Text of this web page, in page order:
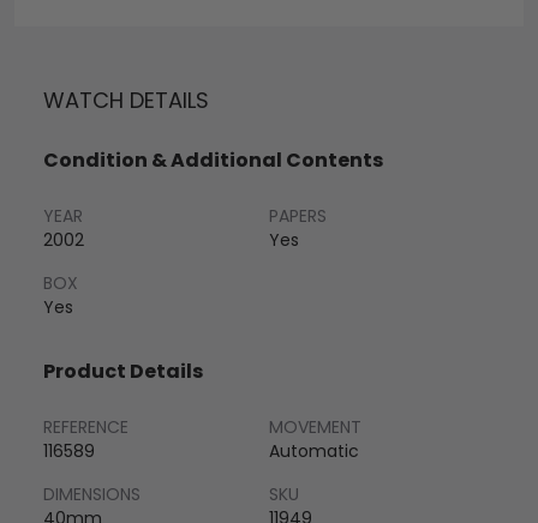
WATCH DETAILS
Condition & Additional Contents
YEAR
2002
PAPERS
Yes
BOX
Yes
Product Details
REFERENCE
116589
MOVEMENT
Automatic
DIMENSIONS
SKU